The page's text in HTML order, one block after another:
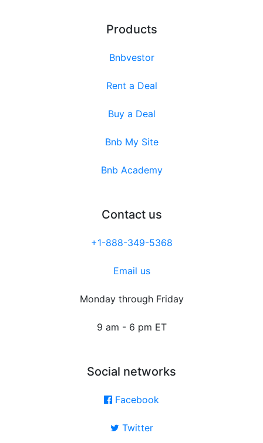
Products
Bnbvestor
Rent a Deal
Buy a Deal
Bnb My Site
Bnb Academy
Contact us
+1-888-349-5368
Email us
Monday through Friday
9 am - 6 pm ET
Social networks
Facebook
Twitter